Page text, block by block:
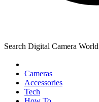
Search Digital Camera World
Cameras
Accessories
Tech